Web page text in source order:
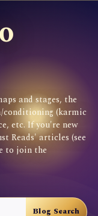
and stages, the
conditioning (karmic
etc. If you're new
Reads' articles (see
to join the